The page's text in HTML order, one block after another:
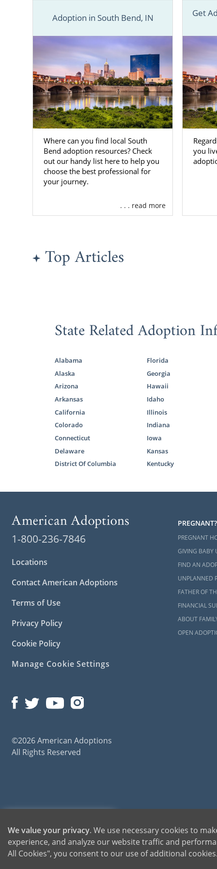
24/7
And
Because of
You’ll
adoption.
having
Many of
our
grow their
family for
If you
today at 1-
If you’re a
your
process.
important
We have
few of the
Home
To begin
some key
the right
Adult
The
Adoption in South Bend, IN
Where can you find local South
Bend adoption resources? Check
out our handy list here to help you
choose the best professional for
your journey.
. . . read more
Get
you
Top Articles
State Related Adoption
Alabama
Alaska
Arizona
Arkansas
California
Colorado
Connecticut
Delaware
District Of Columbia
Florida
Georgia
Hawaii
Idaho
Illinois
Indiana
Iowa
Kansas
Kentucky
1-800-236-7846
Locations
Contact American Adoptions
Terms of Use
Privacy Policy
Cookie Policy
Manage Cookie Settings
©2026 American Adoptions
All Rights Reserved
PREGNANT?
PREGNANT
GIVING BABY
FIND AN
UNPLANNED
FATHER OF
FINANCIAL
ABOUT
OPEN
for adoptions throughout the United States. For more information on American
1-800-ADOPTION
GET STARTED
We value your privacy. We use necessary cookies to
experience, and analyze our website traffic and
All Cookies", you consent to our use of additional